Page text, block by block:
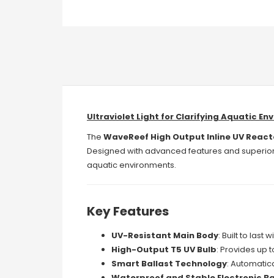
Ultraviolet Light for Clarifying Aquatic
The WaveReef High Output Inline UV
Designed with advanced features and
aquatic environments.
Key Features
UV-Resistant Main Body: Built to last
High-Output T5 UV Bulb: Provides up
Smart Ballast Technology: